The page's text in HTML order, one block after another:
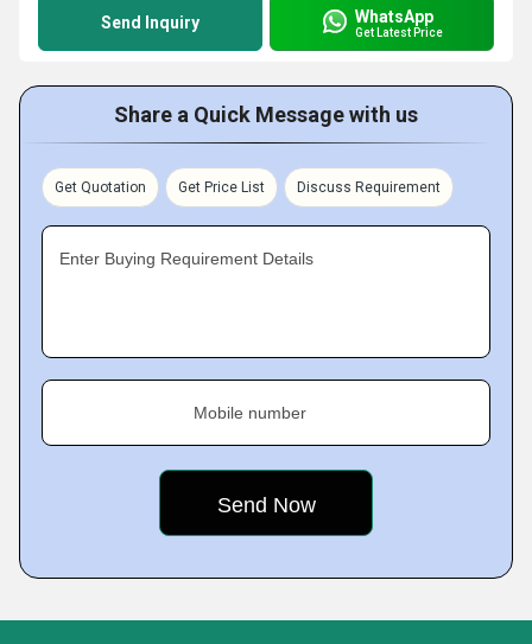
Send Inquiry WhatsApp
Get Latest Price
Share a Quick Message with us
Get Quotation Get Price List Discuss Requirement
Enter Buying Requirement Details
Mobile number